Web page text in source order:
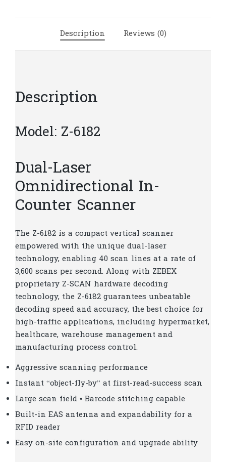
Description Reviews (0)
Description
Model: Z-6182
Dual-Laser
Omnidirectional In-
Counter Scanner
The Z-6182 is a compact vertical scanner
empowered with the unique dual-laser
technology, enabling 40 scan lines at a rate of
3,600 scans per second. Along with ZEBEX
proprietary Z-SCAN hardware decoding
technology, the Z-6182 guarantees unbeatable
decoding speed and accuracy, the best choice for
high-traffic applications, including hypermarket,
healthcare, warehouse management and
manufacturing process control.
Aggressive scanning performance
Instant “object-fly-by” at first-read-success scan
Large scan field • Barcode stitching capable
Built-in EAS antenna and expandability for a
RFID reader
Easy on-site configuration and upgrade ability